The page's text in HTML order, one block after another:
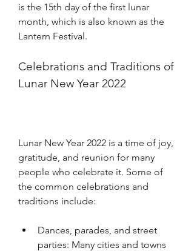
is the 15th day of the first lunar
month, which is also known as the
Lantern Festival.
Celebrations and Traditions of
Lunar New Year 2022
Lunar New Year 2022 is a time of joy,
gratitude, and reunion for many
people who celebrate it. Some of
the common celebrations and
traditions include:
Dances, parades, and street
parties: Many cities and towns